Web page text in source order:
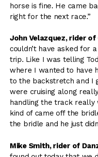
horse is fine. He came
right for the next race.”
John Velazquez, rider
couldn’t have asked for
trip. Like I was telling
where I wanted to have
to the backstretch and I
were cruising along
handling the track
kind of came off the
the bridle and he just
Mike Smith, rider of